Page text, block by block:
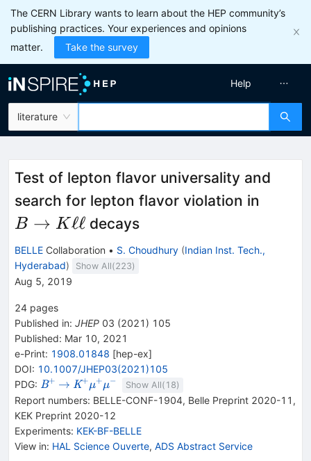
The CERN Library wants to learn about the HEP community’s
publishing practices. Your experiences and opinions
matter.
Take the survey
literature
Help
Test of lepton flavor universality and
search for lepton flavor violation in
B → Kℓℓ decays
BELLE Collaboration • S. Choudhury (Indian Inst. Tech.,
Hyderabad) Show All(223)
Aug 5, 2019
24 pages
Published in: JHEP 03 (2021 ) 105
Published: Mar 10, 2021
e-Print: 1908.01848 [hep-ex]
DOI: 10.1007/JHEP03(2021)105
PDG: {{\mathit
B}^{+}}
B+ \rightarrow
→ {{\mathit
K}^{+}}
{{\mathit
\mu}^{+}}
{{\mathit
\mu}^{-}}
K+μ+μ− Show All( 18)
Report numbers: BELLE-CONF-1904, Belle Preprint 2020-11 ,
KEK Preprint 2020-12
Experiments: KEK-BF-BELLE
View in: HAL Science Ouverte, ADS Abstract Service